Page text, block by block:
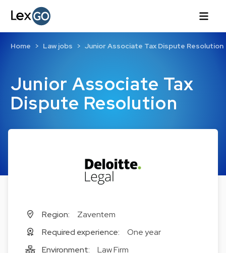
Junior Associate Tax
Dispute Resolution
Home Law jobs Junior Associate Tax Dispute Resolution
Region:
Zaventem
Required experience:
One year
Environment:
Law Firm